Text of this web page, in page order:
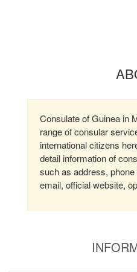
Consulate of Guinea in
range of consular
international citizens
detail information of
such as address,
email, official website,